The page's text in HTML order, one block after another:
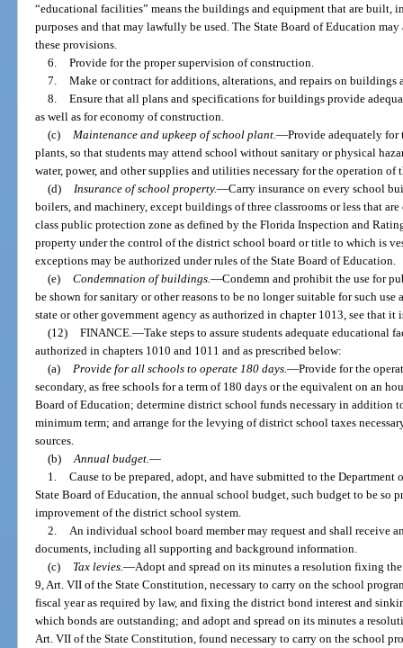
“educational facilities” means the buildings and equipment that are built,
purposes and that may lawfully be used. The State Board of Education
these provisions.
6. Provide for the proper supervision of construction.
7. Make or contract for additions, alterations, and repairs on buildings
8. Ensure that all plans and specifications for buildings provide
as well as for economy of construction.
(c)
Maintenance and upkeep of school plant. —Provide adequately for
plants, so that students may attend school without sanitary or physical
water, power, and other supplies and utilities necessary for the operation of
(d)
Insurance of school property.—Carry insurance on every school
boilers, and machinery, except buildings of three classrooms or less that
class public protection zone as defined by the Florida Inspection and
property under the control of the district school board or title to which is
exceptions may be authorized under rules of the State Board of Education.
(e) Condemnation of buildings. —Condemn and prohibit the use for
be shown for sanitary or other reasons to be no longer suitable for such
state or other government agency as authorized in chapter 1013, see that it
(12) FINANCE. —Take steps to assure students adequate educational
authorized in chapters 1010 and 1011 and as prescribed below:
(a)
Provide for all schools to operate 180 days. —Provide for the
secondary, as free schools for a term of 180 days or the equivalent on an
Board of Education; determine district school funds necessary in addition
minimum term; and arrange for the levying of district school taxes
sources.
(b) Annual budget. —
1. Cause to be prepared, adopt, and have submitted to the
State Board of Education, the annual school budget, such budget to be so
improvement of the district school system.
2.
An individual school board member may request and shall receive
documents, including all supporting and background information.
(c)
Tax levies. —Adopt and spread on its minutes a resolution fixing
9, Art. VII of the State Constitution, necessary to carry on the school
fiscal year as required by law, and fixing the district bond interest and
which bonds are outstanding; and adopt and spread on its minutes a
Art. VII of the State Constitution, found necessary to carry on the school